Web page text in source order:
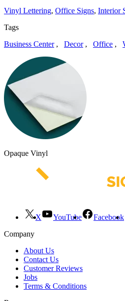
Vinyl Lettering, Office Signs, Interior
Tags
Business Center, Decor, Office ,
Opaque Vinyl
X YouTube Facebook
Company
About Us
Contact Us
Customer Reviews
Jobs
Terms & Conditions